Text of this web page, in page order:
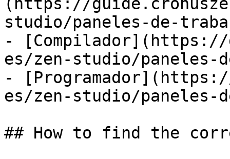
studio/paneles-de-
- [Compilador](https://
es/zen-studio/paneles-
-
es/zen-studio/paneles-
## How to find the